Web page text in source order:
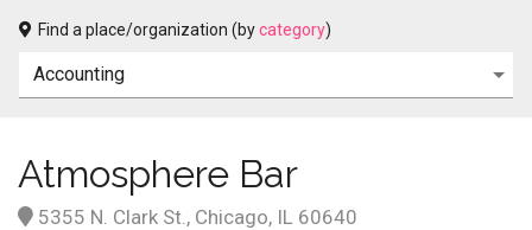
Find a place/organization (bycategory)
Atmosphere Bar
5355 N. Clark St., Chicago, IL 60640